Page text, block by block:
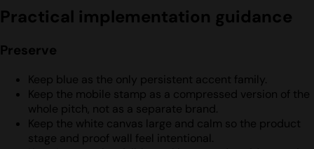
Practical implementation guidance
Preserve
Keep blue as the only persistent accent family.
Keep the mobile stamp as a compressed version of the
whole pitch, not as a separate brand.
Keep the white canvas large and calm so the product
stage and proof wall feel intentional.